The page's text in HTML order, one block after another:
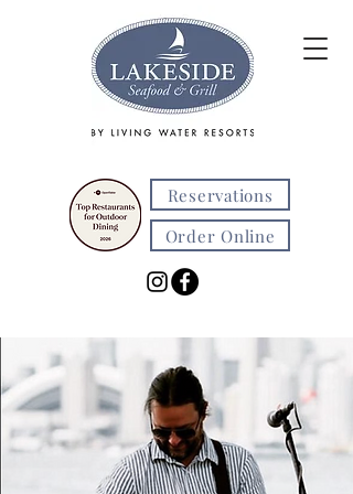
Reservations
Order Online